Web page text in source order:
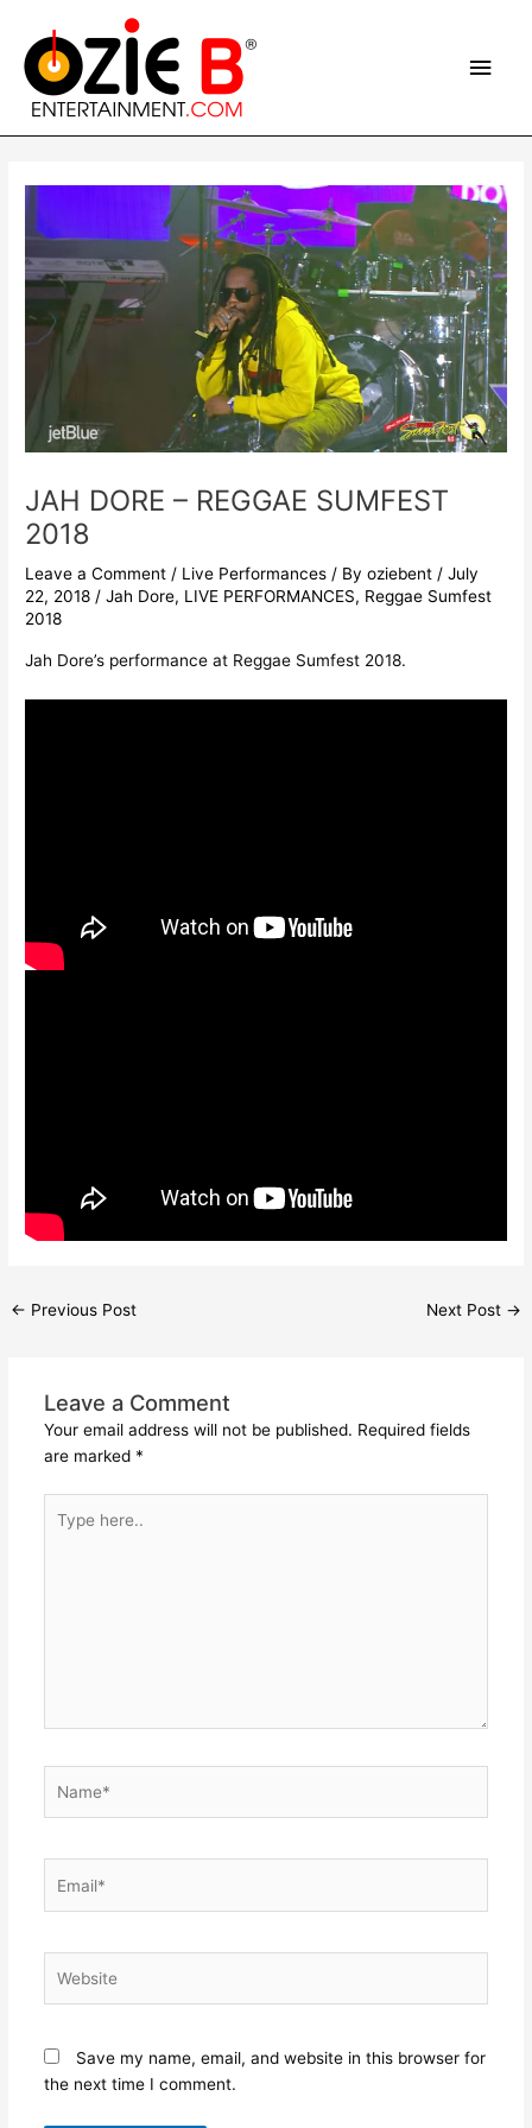
content
JAH DORE – REGGAE SUMFEST
2018
Leave a Comment / Live Performances / Byoziebent/July
22, 2018/Jah Dore, LIVE PERFORMANCES, Reggae Sumfest
2018
Jah Dore’s performance at Reggae Sumfest 2018.
← Previous Post Next Post →
Leave a Comment
Your email address will not be published. Required fields
are marked *
here..
Save my name, email, and website in this browser for
the next time I comment.